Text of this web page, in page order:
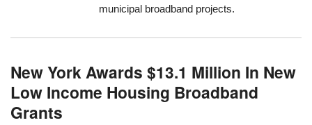
municipal broadband projects.
New York Awards $13.1 Million In New
Low Income Housing Broadband
Grants